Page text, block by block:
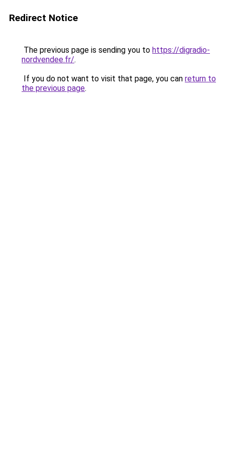
Redirect Notice
The previous page is sending you to https://digradio-
nordvendee.fr/.
If you do not want to visit that page, you can return to
the previous page.